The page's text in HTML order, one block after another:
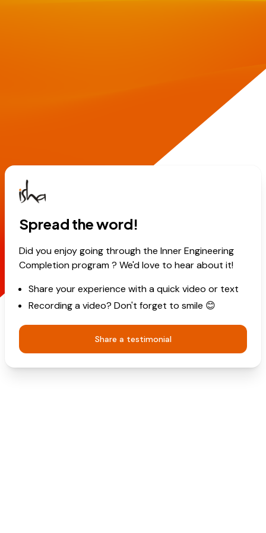
Spread the word!
Did you enjoy going through the Inner Engineering
Completion program ? We'd love to hear about it!
Share your experience with a quick video or text
Recording a video? Don't forget to smile 😊
Share a testimonial